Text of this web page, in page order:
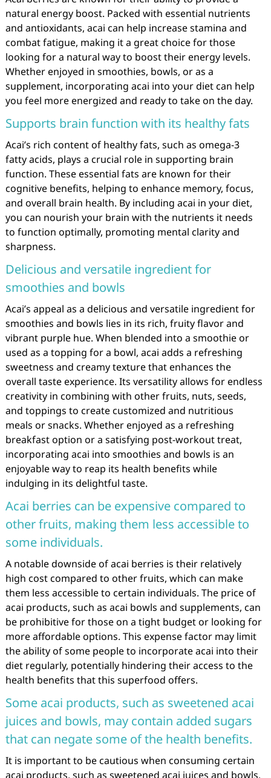
natural energy boost. Packed with essential nutrients
and antioxidants, acai can help increase stamina and
combat fatigue, making it a great choice for those
looking for a natural way to boost their energy levels.
Whether enjoyed in smoothies, bowls, or as a
supplement, incorporating acai into your diet can help
you feel more energized and ready to take on the day.
Supports brain function with its healthy fats
Acai’s rich content of healthy fats, such as omega-3
fatty acids, plays a crucial role in supporting brain
function. These essential fats are known for their
cognitive benefits, helping to enhance memory, focus,
and overall brain health. By including acai in your diet,
you can nourish your brain with the nutrients it needs
to function optimally, promoting mental clarity and
sharpness.
Delicious and versatile ingredient for
smoothies and bowls
Acai’s appeal as a delicious and versatile ingredient for
smoothies and bowls lies in its rich, fruity flavor and
vibrant purple hue. When blended into a smoothie or
used as a topping for a bowl, acai adds a refreshing
sweetness and creamy texture that enhances the
overall taste experience. Its versatility allows for endless
creativity in combining with other fruits, nuts, seeds,
and toppings to create customized and nutritious
meals or snacks. Whether enjoyed as a refreshing
breakfast option or a satisfying post-workout treat,
incorporating acai into smoothies and bowls is an
enjoyable way to reap its health benefits while
indulging in its delightful taste.
Acai berries can be expensive compared to
other fruits, making them less accessible to
some individuals.
A notable downside of acai berries is their relatively
high cost compared to other fruits, which can make
them less accessible to certain individuals. The price of
acai products, such as acai bowls and supplements, can
be prohibitive for those on a tight budget or looking for
more affordable options. This expense factor may limit
the ability of some people to incorporate acai into their
diet regularly, potentially hindering their access to the
health benefits that this superfood offers.
Some acai products, such as sweetened acai
juices and bowls, may contain added sugars
that can negate some of the health benefits.
It is important to be cautious when consuming certain
acai products, such as sweetened acai juices and bowls,